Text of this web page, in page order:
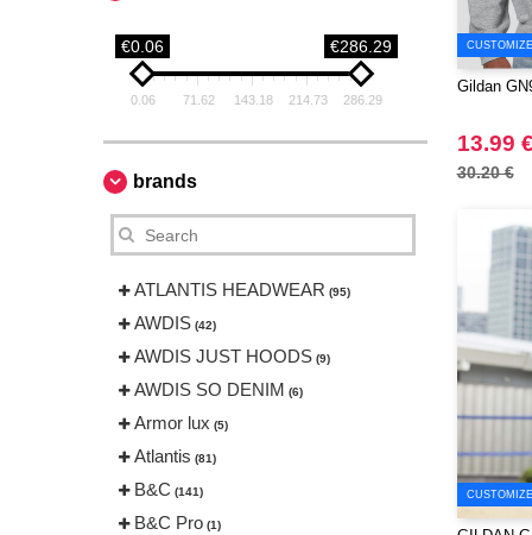
€0.06 €286.29
0.06 71.62 143.18 214.73 286.29
brands
ATLANTIS HEADWEAR (95)
AWDIS (42)
AWDIS JUST HOODS (9)
AWDIS SO DENIM (6)
Armor lux (5)
Atlantis (81)
B&C (141)
B&C Pro (1)
Gildan
13.99 €
30.20 €